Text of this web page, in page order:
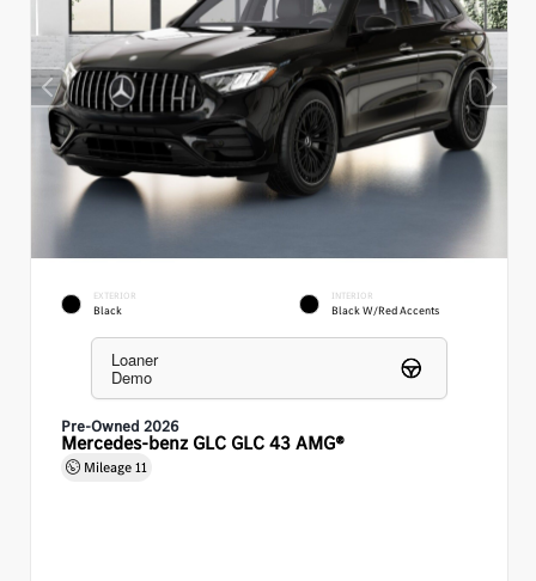
EXTERIOR
Black
INTERIOR
Black W/Red Accents
Loaner
Demo
Pre-Owned 2026
Mercedes-benz GLC GLC 43 AMG®
Mileage11